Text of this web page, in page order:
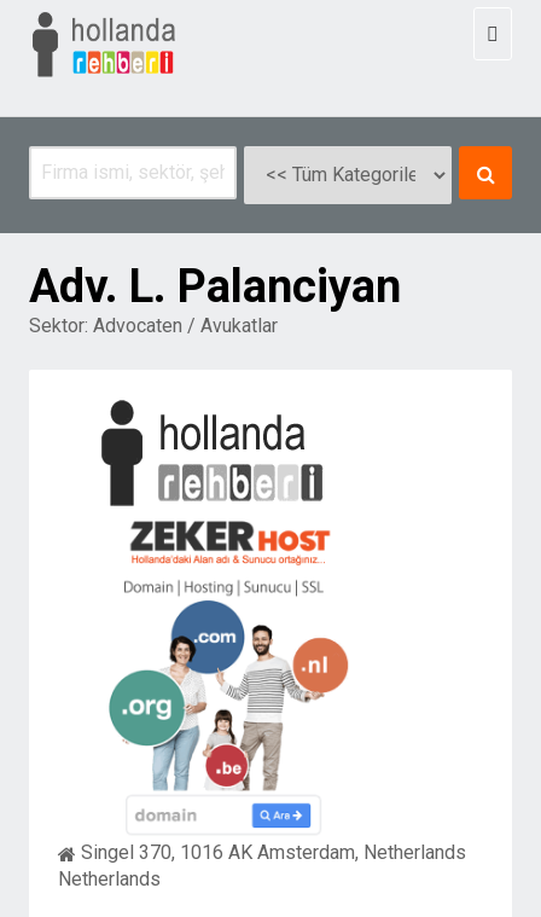
Adv. L. Palanciyan
Sektor: Advocaten / Avukatlar
Singel 370, 1016 AK Amsterdam, Netherlands
Netherlands